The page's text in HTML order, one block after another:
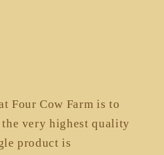
Four Cow Farm is to
very highest quality
product is